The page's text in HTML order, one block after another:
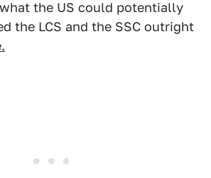
the US could potentially
the LCS and the SSC outright